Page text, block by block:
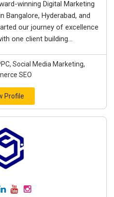
winning Digital Marketing
Bangalore, Hyderabad, and
our journey of excellence
one client building...
Social Media Marketing,
SEO
Profile